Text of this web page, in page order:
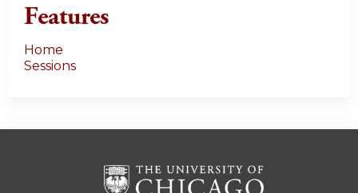
Features
Home
Sessions